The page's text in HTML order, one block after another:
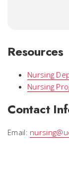
Resources
Nursing
Nursing
Contact
Email: